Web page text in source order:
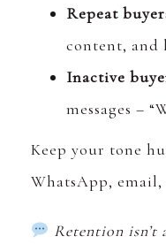
Repeat
content, and
Inactive
messages –
Keep your tone
WhatsApp,
Retention isn’t